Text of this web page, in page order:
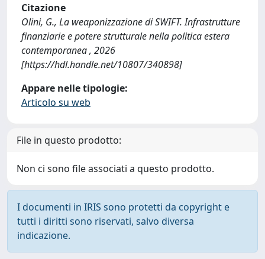
Citazione
Olini, G., La weaponizzazione di SWIFT. Infrastrutture
finanziarie e potere strutturale nella politica estera
contemporanea , 2026
[https://hdl.handle.net/10807/340898]
Appare nelle tipologie:
Articolo su web
File in questo prodotto:
Non ci sono file associati a questo prodotto.
I documenti in IRIS sono protetti da copyright e
tutti i diritti sono riservati, salvo diversa
indicazione.